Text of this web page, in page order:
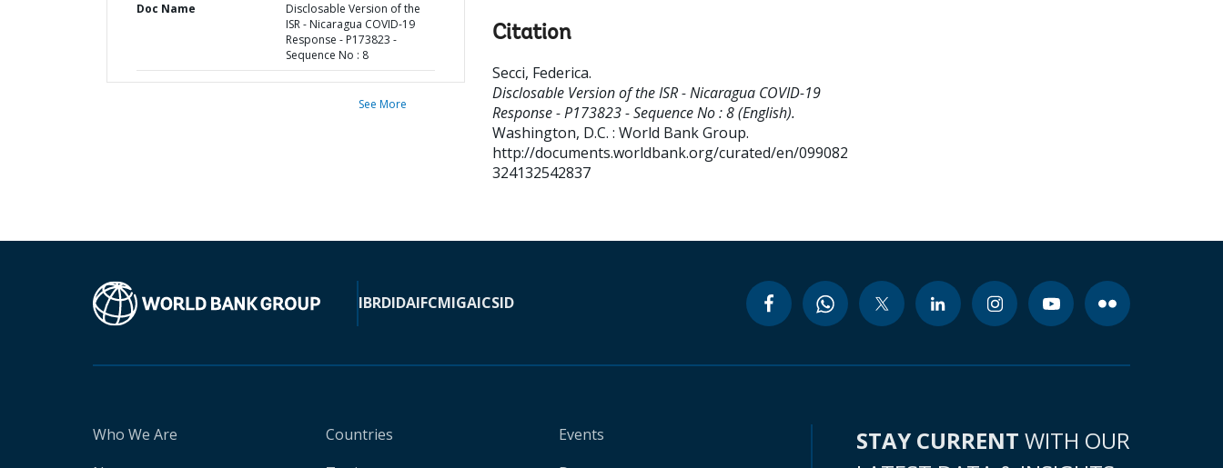
Doc Name
Disclosable Version of the
ISR - Nicaragua COVID-19
Response - P173823 -
Sequence No : 8
See More
Citation
Secci, Federica.
Disclosable Version of the ISR - Nicaragua COVID-19
Response - P173823 - Sequence No : 8 (English).
Washington, D.C. : World Bank Group.
http://documents.worldbank.org/curated/en/099082
324132542837
IBRDIDAIFCMIGAICSID
Who We Are
Countries
Events
STAY CURRENT WITH OUR